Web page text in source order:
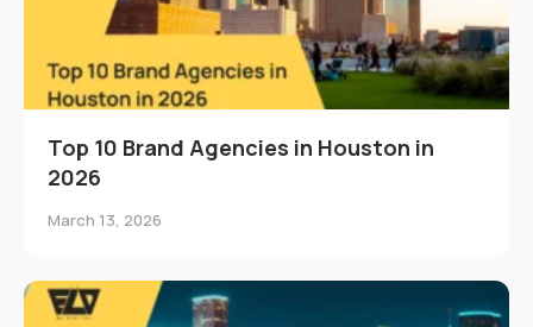
Top 10 Brand Agencies in Houston in
2026
March 13, 2026